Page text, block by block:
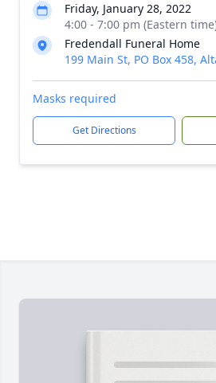
Friday, January 28, 2022
4:00 - 7:00 pm (Eastern
Fredendall Funeral Home
199 Main St, PO Box 458,
Masks required
Get Directions